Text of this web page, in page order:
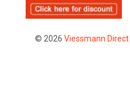
© 2026 Viessmann Direct|